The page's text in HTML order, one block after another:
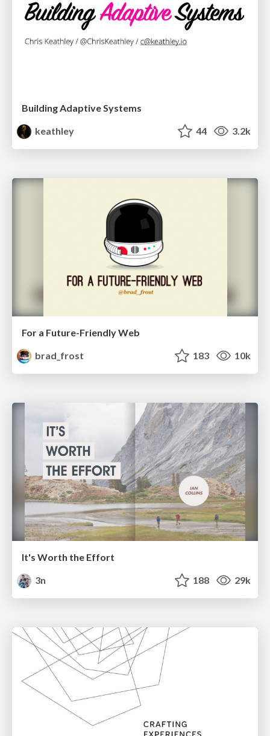
Building Adaptive Systems
keathley
44 3.2k
For a Future-Friendly Web
brad_frost
183 10k
It's Worth the Effort
3n
188 29k